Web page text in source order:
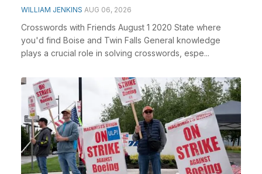
WILLIAM JENKINS AUG 06, 2026
Crosswords with Friends August 1 2020 State where
you'd find Boise and Twin Falls General knowledge
plays a crucial role in solving crosswords, espe...